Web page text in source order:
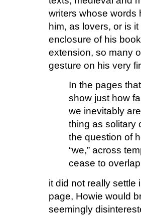
writers whose words
him, as lovers, or is
enclosure of his
extension, so many
gesture on his very
In the pages
show just how
we inevitably
thing as solitary
the question of
“we,” across
cease to
it did not really settle
page, Howie would
seemingly